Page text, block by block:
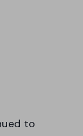
to